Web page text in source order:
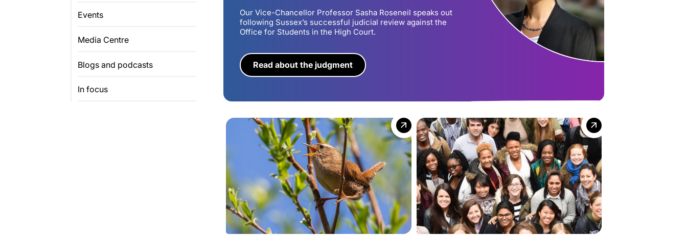
Our Vice-Chancellor Professor Sasha Roseneil speaks out
following Sussex’s successful judicial review against the
Office for Students in the High Court.
Read about the judgment
Events
Media Centre
Blogs and podcasts
In focus